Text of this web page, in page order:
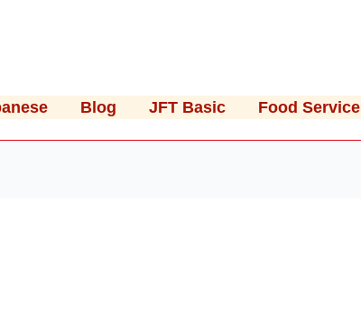
Blog JFT Basic Food Service